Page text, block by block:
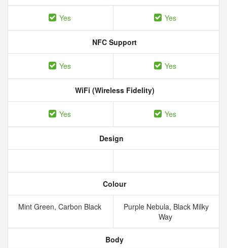
Yes Yes
NFC Support
Yes Yes
WiFi (Wireless Fidelity)
Yes Yes
Design
Colour
Mint Green, Carbon Black
Purple Nebula, Black Milky
Way
Body